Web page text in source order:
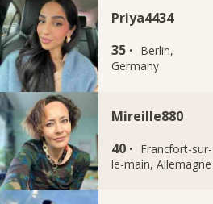
Priya4434
35 · Berlin,
Germany
Mireille880
40 · Francfort-sur-
le-main, Allemagne